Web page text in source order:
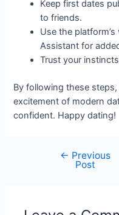
Keep first dates
to friends.
Use the
Assistant for
Trust your
By following these
excitement of modern
confident. Happy dating!
navigation
← Previous
Post